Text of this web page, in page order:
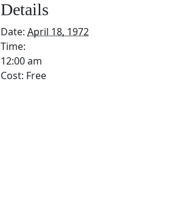
Details
Date: April 18, 1972
Time:
12:00 am
Cost: Free